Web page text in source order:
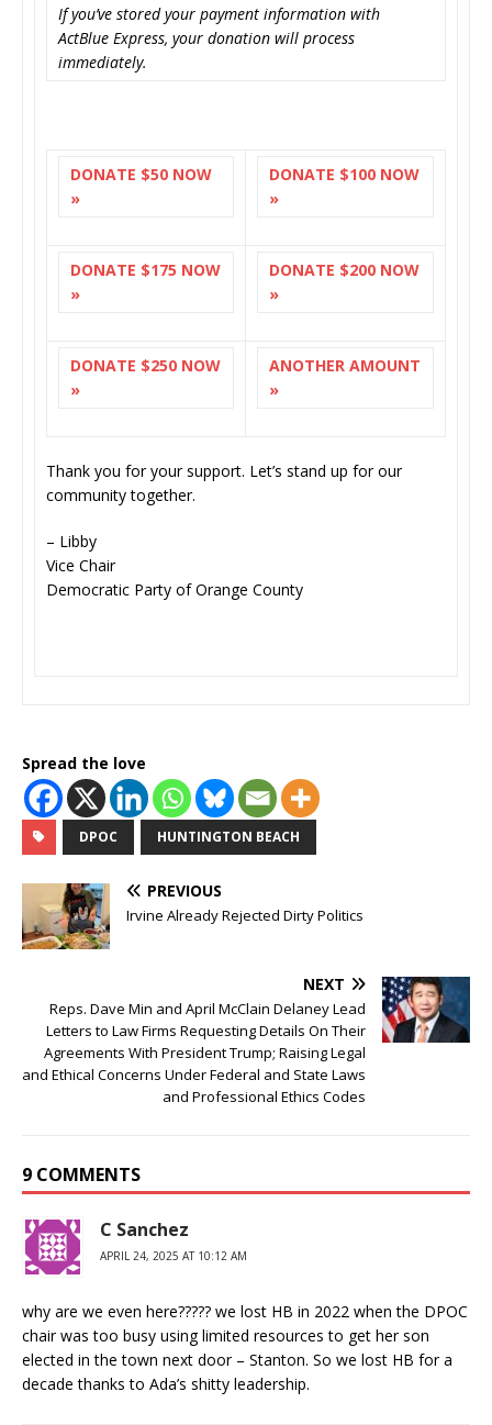
If you’ve stored your payment information with
ActBlue Express, your donation will process
immediately.
DONATE $50 NOW
»
DONATE $100 NOW
»
DONATE $175 NOW
»
DONATE $200 NOW
»
DONATE $250 NOW
»
ANOTHER AMOUNT
»
Thank you for your support. Let’s stand up for our
community together.
– Libby
Vice Chair
Democratic Party of Orange County
Spread the love
DPOC HUNTINGTON BEACH
PREVIOUS
Irvine Already Rejected Dirty Politics
NEXT
Reps. Dave Min and April McClain Delaney Lead
Letters to Law Firms Requesting Details On Their
Agreements With President Trump; Raising Legal
and Ethical Concerns Under Federal and State Laws
and Professional Ethics Codes
9 COMMENTS
C Sanchez
APRIL 24, 2025 AT 10:12 AM
why are we even here????? we lost HB in 2022 when the DPOC
chair was too busy using limited resources to get her son
elected in the town next door – Stanton. So we lost HB for a
decade thanks to Ada’s shitty leadership.